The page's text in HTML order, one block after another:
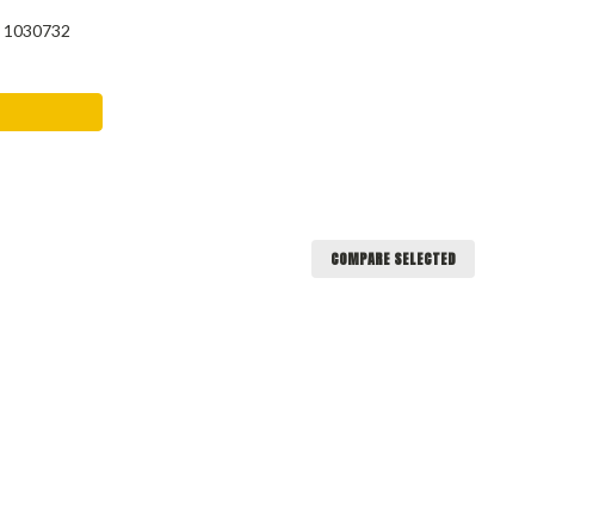
1030732
COMPARE SELECTED